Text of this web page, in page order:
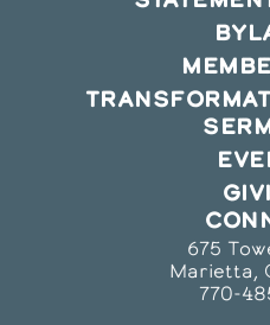
675
Marietta,
770-